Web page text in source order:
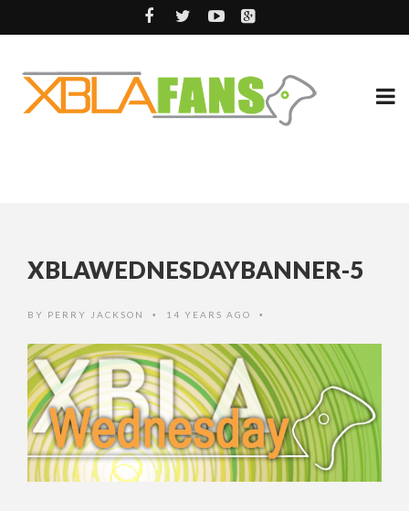
XBLAWEDNESDAYBANNER-5
BY PERRY JACKSON • 14 YEARS AGO •